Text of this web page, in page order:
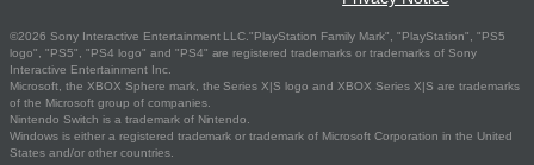
©2026 Sony Interactive Entertainment LLC."PlayStation Family Mark", "PlayStation", "PS5
logo", "PS5", "PS4 logo" and "PS4" are registered trademarks or trademarks of Sony
Interactive Entertainment Inc.
Microsoft, the XBOX Sphere mark, the Series X|S logo and XBOX Series X|S are trademarks
of the Microsoft group of companies.
Nintendo Switch is a trademark of Nintendo.
Windows is either a registered trademark or trademark of Microsoft Corporation in the United
States and/or other countries.